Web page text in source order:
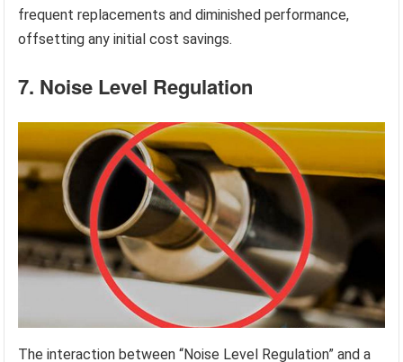
frequent replacements and diminished performance,
offsetting any initial cost savings.
7. Noise Level Regulation
The interaction between “Noise Level Regulation” and a